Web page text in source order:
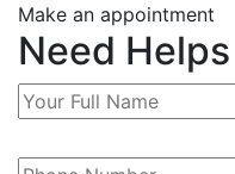
Make an appointment
Need